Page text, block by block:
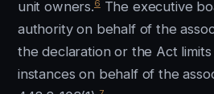
unit owners.6The executive
authority on behalf of the
the declaration or the Act
instances on behalf of the